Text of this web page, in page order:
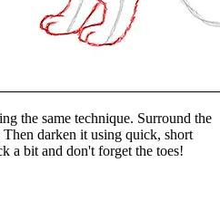
the same technique. Surround the
darken it using quick, short
a bit and don't forget the toes!